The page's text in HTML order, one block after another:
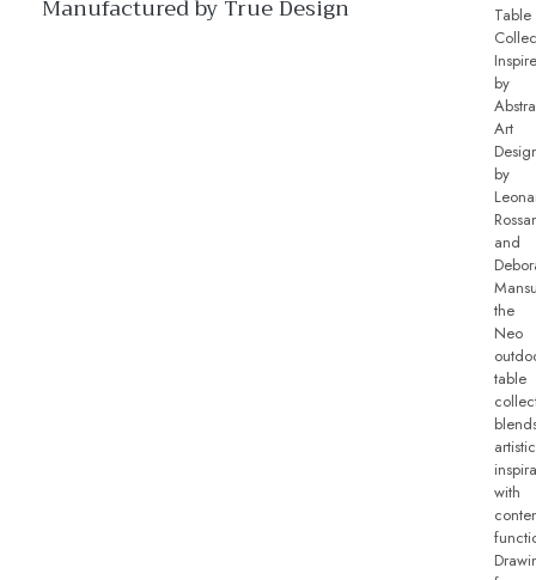
Manufactured by True Design
Table
by
Art
by
and
the
Neo
table
artistic
with